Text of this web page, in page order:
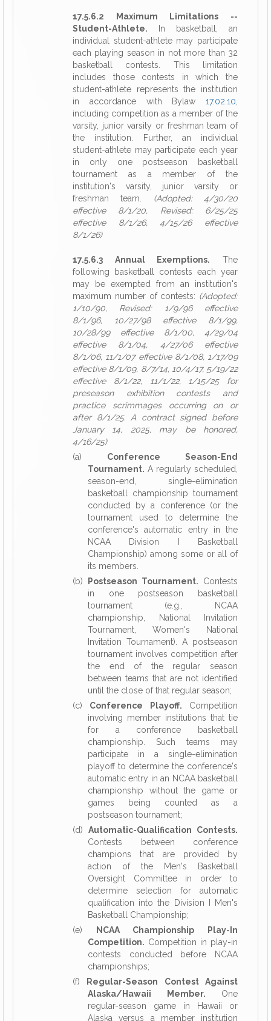
17.5.6.2 Maximum Limitations --
Student-Athlete. In basketball, an
individual student-athlete may participate
each playing season in not more than 32
basketball contests. This limitation
includes those contests in which the
student-athlete represents the institution
in accordance with Bylaw 17.02.10
including competition as a member of the
varsity, junior varsity or freshman team of
the institution. Further, an individual
student-athlete may participate each year
in only one postseason basketball
tournament as a member of the
institution's varsity, junior varsity or
freshman team. (Adopted: 4/30/20
effective 8/1/20, Revised: 6/25/25
effective 8/1/26, 4/15/26 effective
8/1/26)
17.5.6.3 Annual Exemptions. The
following basketball contests each year
may be exempted from an institution's
maximum number of contests: (Adopted:
1/10/90, Revised: 1/9/96 effective
8/1/96, 10/27/98 effective 8/1/99,
10/28/99 effective 8/1/00, 4/29/04
effective 8/1/04, 4/27/06 effective
8/1/06, 11/1/07 effective 8/1/08, 1/17/09
effective 8/1/09, 8/7/14, 10/4/17, 5/19/22
effective 8/1/22, 11/1/22, 1/15/25 for
preseason exhibition contests and
practice scrimmages occurring on or
after 8/1/25. A contract signed before
January 14, 2025, may be honored,
4/16/25)
(a) Conference Season-End
Tournament. A regularly scheduled,
season-end, single-elimination
basketball championship tournament
conducted by a conference (or the
tournament used to determine the
conference's automatic entry in the
NCAA Division I Basketball
Championship) among some or all of
its members.
(b)
Postseason Tournament. Contests
in one postseason basketball
tournament (e.g., NCAA
championship, National Invitation
Tournament, Women's National
Invitation Tournament). A postseason
tournament involves competition after
the end of the regular season
between teams that are not identified
until the close of that regular season;
(c) Conference Playoff. Competition
involving member institutions that tie
for a conference basketball
championship. Such teams may
participate in a single-elimination
playoff to determine the conference's
automatic entry in an NCAA basketball
championship without the game or
games being counted as a
postseason tournament;
(d) Automatic-Qualification Contests.
Contests between conference
champions that are provided by
action of the Men's Basketball
Oversight Committee in order to
determine selection for automatic
qualification into the Division I Men's
Basketball Championship;
(e)
NCAA Championship Play-In
Competition. Competition in play-in
contests conducted before NCAA
championships;
(f)
Regular-Season Contest Against
Alaska/Hawaii Member. One
regular-season game in Hawaii or
Alaska versus a member institution